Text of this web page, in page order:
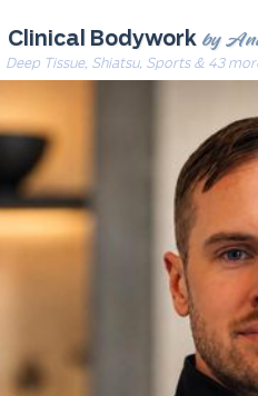
Clinical Bodywork by
Deep Tissue, Shiatsu, Sports & 43